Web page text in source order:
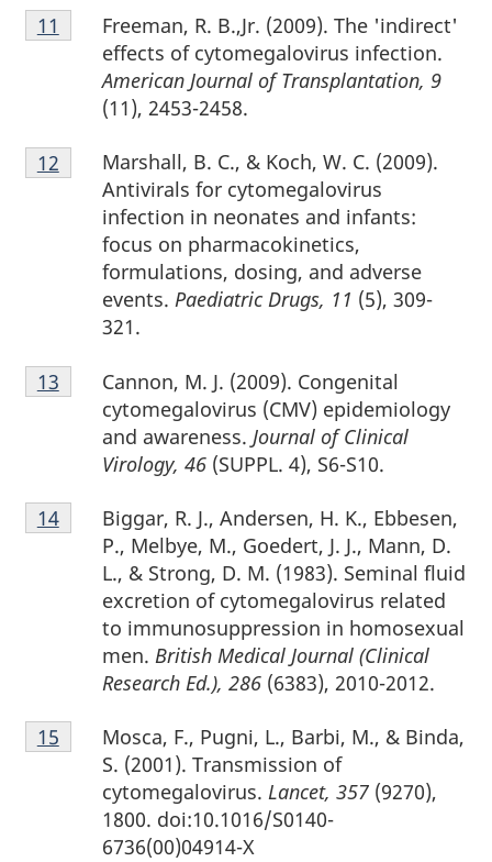
Footnote
11
Freeman, R. B.,Jr. (2009). The 'indirect'
effects of cytomegalovirus infection.
American Journal of Transplantation, 9
(11), 2453-2458.
Return to footnote
11 referrer
Footnote
12
Marshall, B. C., & Koch, W. C. (2009).
Antivirals for cytomegalovirus
infection in neonates and infants:
focus on pharmacokinetics,
formulations, dosing, and adverse
events. Paediatric Drugs, 11 (5), 309-
321.
Return to footnote
12 referrer
Footnote
13
Cannon, M. J. (2009). Congenital
cytomegalovirus (CMV) epidemiology
and awareness. Journal of Clinical
Virology, 46(SUPPL. 4), S6-S10.
Return to footnote
13 referrer
Footnote
14
Biggar, R. J., Andersen, H. K., Ebbesen,
P., Melbye, M., Goedert, J. J., Mann, D.
L., & Strong, D. M. (1983). Seminal fluid
excretion of cytomegalovirus related
to immunosuppression in homosexual
men. British Medical Journal (Clinical
Research Ed.), 286(6383), 2010-2012.
Return to footnote
14referrer
Footnote
15
Mosca, F., Pugni, L., Barbi, M., & Binda,
S. (2001). Transmission of
cytomegalovirus. Lancet, 357(9270),
1800. doi:10.1016/S0140-
6736(00)04914-X
Return to footnote
15 referrer